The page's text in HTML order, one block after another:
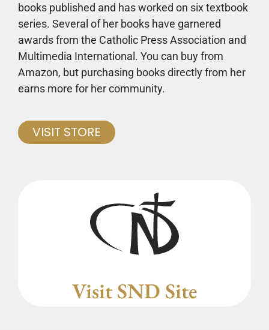
books published and has worked on six textbook
series. Several of her books have garnered
awards from the Catholic Press Association and
Multimedia International. You can buy from
Amazon, but purchasing books directly from her
earns more for her community.
VISIT STORE
Visit SND Site